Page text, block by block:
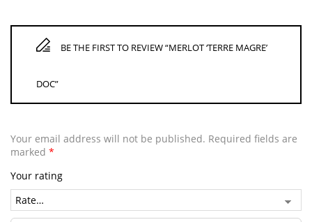
BE THE FIRST TO REVIEW “MERLOT ‘TERRE MAGRE’
DOC”
Your email address will not be published. Required fields are
marked *
Your rating